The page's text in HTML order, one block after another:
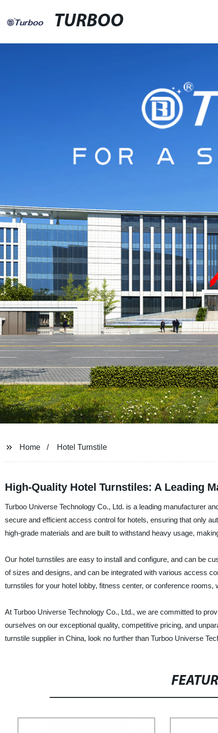
TURBOO
Home Hotel Turnstile
High-Quality Hotel Turnstiles: A Leading
Turboo Universe Technology Co., Ltd. is a leading manufacturer
secure and efficient access control for hotels, ensuring that only
high-grade materials and are built to withstand heavy usage,
Our hotel turnstiles are easy to install and configure, and can be
of sizes and designs, and can be integrated with various access
turnstiles for your hotel lobby, fitness center, or conference rooms,
At Turboo Universe Technology Co., Ltd., we are committed to
ourselves on our exceptional quality, competitive pricing, and
turnstile supplier in China, look no further than Turboo Universe